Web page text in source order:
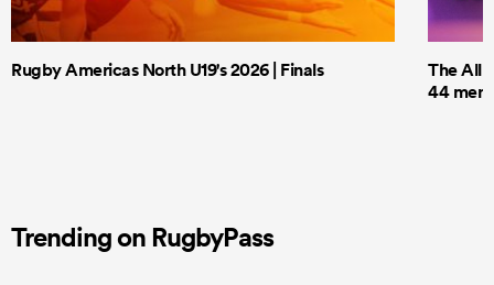
Rugby Americas North U19's 2026 | Finals
The All
44 men
Trending on RugbyPass